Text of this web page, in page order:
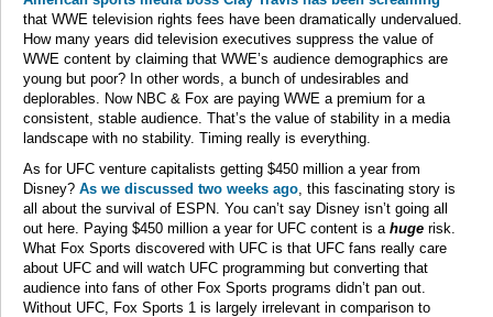
that WWE television rights fees have been dramatically undervalued.
How many years did television executives suppress the value of
WWE content by claiming that WWE’s audience demographics are
young but poor? In other words, a bunch of undesirables and
deplorables. Now NBC & Fox are paying WWE a premium for a
consistent, stable audience. That’s the value of stability in a media
landscape with no stability. Timing really is everything.
As for UFC venture capitalists getting $450 million a year from
Disney? As we discussed two weeks ago, this fascinating story is
all about the survival of ESPN. You can’t say Disney isn’t going all
out here. Paying $450 million a year for UFC content is a huge risk.
What Fox Sports discovered with UFC is that UFC fans really care
about UFC and will watch UFC programming but converting that
audience into fans of other Fox Sports programs didn’t pan out.
Without UFC, Fox Sports 1 is largely irrelevant in comparison to